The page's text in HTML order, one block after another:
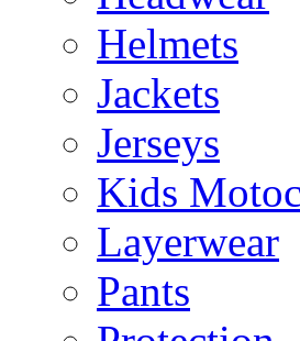
Helmets
Jackets
Jerseys
Kids
Layerwear
Pants